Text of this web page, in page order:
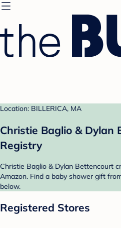
Location: BILLERICA, MA
Christie Baglio & Dylan
Registry
Christie Baglio & Dylan Bettencourt
Amazon. Find a baby shower gift
below.
Registered Stores